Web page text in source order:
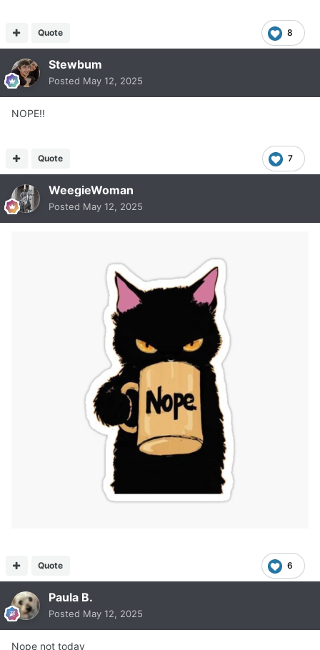
8
Quote
Stewbum
Posted May 12, 2025
NOPE!!
7
Quote
WeegieWoman
Posted May 12, 2025
6
Quote
Paula B.
Posted May 12, 2025
Nope not today